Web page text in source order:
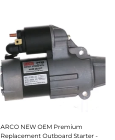
ARCO NEW OEM Premium
Replacement Outboard Starter -